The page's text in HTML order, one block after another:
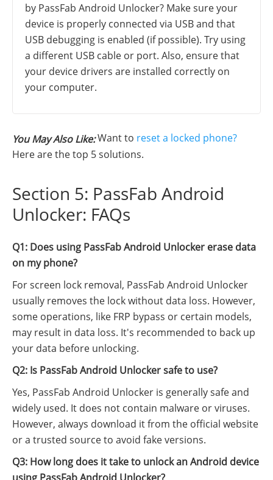
by PassFab Android Unlocker? Make sure your
device is properly connected via USB and that
USB debugging is enabled (if possible). Try using
a different USB cable or port. Also, ensure that
your device drivers are installed correctly on
your computer.
You May Also Like:Want to reset a locked phone?
Here are the top 5 solutions.
Section 5: PassFab Android
Unlocker: FAQs
Q1: Does using PassFab Android Unlocker erase data
on my phone?
For screen lock removal, PassFab Android Unlocker
usually removes the lock without data loss. However,
some operations, like FRP bypass or certain models,
may result in data loss. It's recommended to back up
your data before unlocking.
Q2: Is PassFab Android Unlocker safe to use?
Yes, PassFab Android Unlocker is generally safe and
widely used. It does not contain malware or viruses.
However, always download it from the official website
or a trusted source to avoid fake versions.
Q3: How long does it take to unlock an Android device